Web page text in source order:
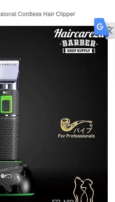
Cordless Hair Clipper